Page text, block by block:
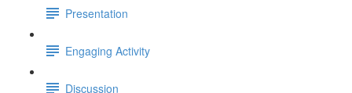
Presentation
Engaging Activity
Discussion